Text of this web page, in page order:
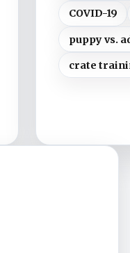
COVID-19
puppy vs.
crate